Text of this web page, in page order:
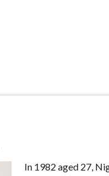
In 1982 aged 27,